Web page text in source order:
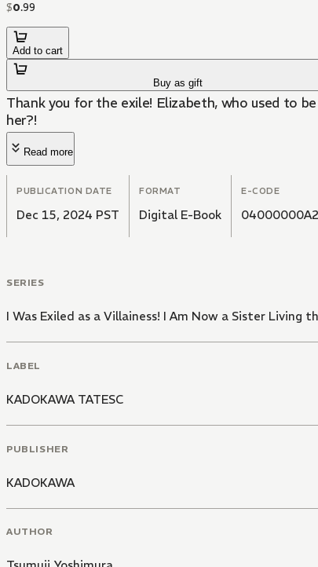
$0.99
Add to cart
Buy as gift
Thank you for the exile! Elizabeth, who used to
her?!
Read more
PUBLICATION DATE
Dec 15, 2024 PST
FORMAT
Digital E-Book
E-CODE
SERIES
I Was Exiled as a Villainess! I Am Now a Sister Living
LABEL
KADOKAWA TATESC
PUBLISHER
KADOKAWA
AUTHOR